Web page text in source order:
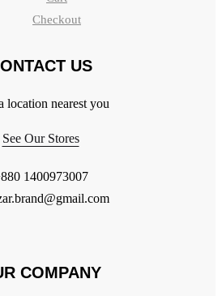
Checkout
US
location nearest you
See Our Stores
1400973007
COMPANY